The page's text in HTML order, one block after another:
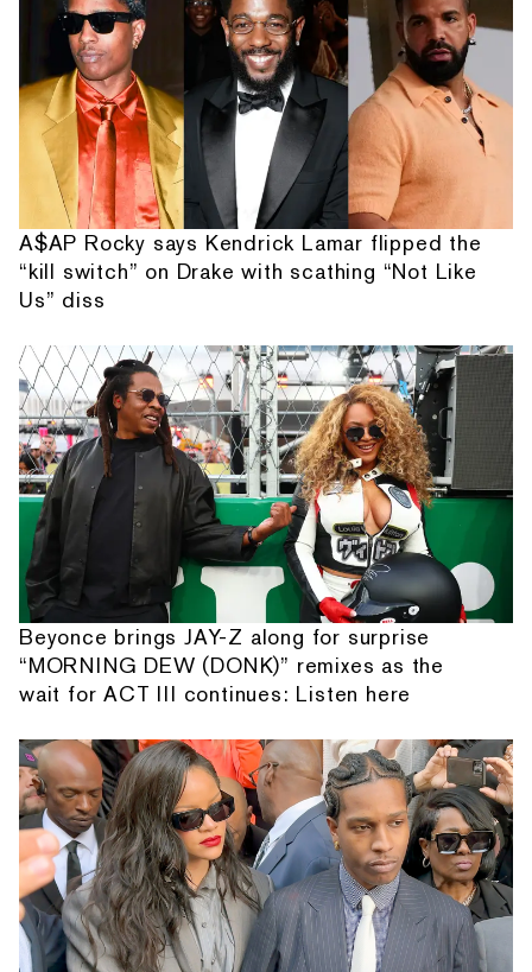
A$AP Rocky says Kendrick Lamar flipped the
“kill switch” on Drake with scathing “Not Like
Us” diss
Beyonce brings JAY-Z along for surprise
“MORNING DEW (DONK)” remixes as the
wait for ACT III continues: Listen here